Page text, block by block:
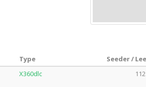
Type Seeder /
X360dlc